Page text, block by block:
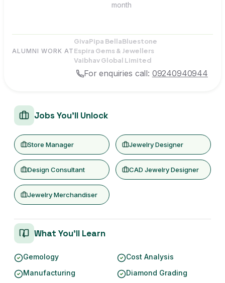
month
ALUMNI WORK AT
GivaPipa BellaBluestone
Espira Gems & Jewellers
Vaibhav Global Limited
For enquiries call: 09240940944
Jobs You'll Unlock
Store Manager Jewelry Designer
Design Consultant CAD Jewelry Designer
Jewelry Merchandiser
What You'll Learn
Gemology
Cost Analysis
Manufacturing
Diamond Grading